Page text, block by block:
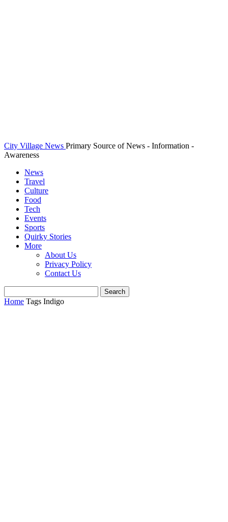
City Village News Primary Source of News - Information -
Awareness
News
Travel
Culture
Food
Tech
Events
Sports
Quirky Stories
More
About Us
Privacy Policy
Contact Us
Home Tags Indigo